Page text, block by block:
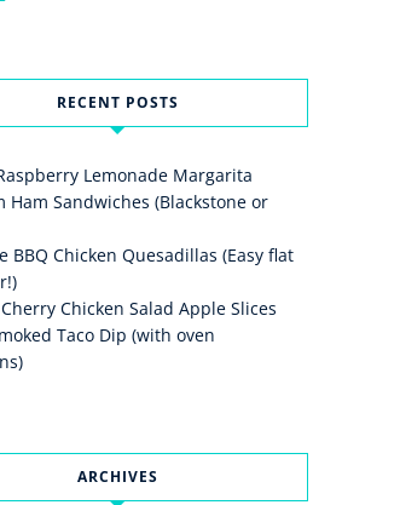
RECENT POSTS
Lemonade Margarita
Ham Sandwiches (Blackstone or
BBQ Chicken Quesadillas (Easy flat
Chicken Salad Apple Slices
Taco Dip (with oven
ARCHIVES